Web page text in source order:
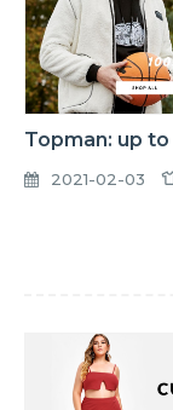
Topman: up
2021-02-03